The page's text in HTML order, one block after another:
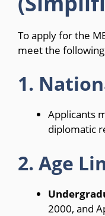
To apply for the
meet the
1.
Applicants
diplomatic
2. Age
2000, and